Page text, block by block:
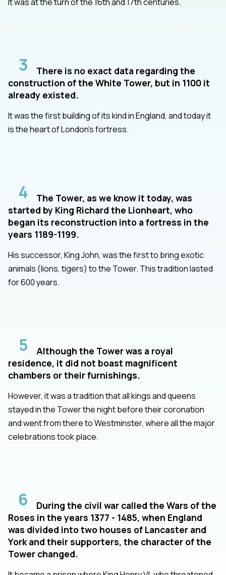
3
There is no exact data regarding the
construction of the White Tower, but in 1100 it
already existed.
It was the first building of its kind in England, and today it
is the heart of London's fortress.
4
The Tower, as we know it today, was
started by King Richard the Lionheart, who
began its reconstruction into a fortress in the
years 1189-1199.
His successor, King John, was the first to bring exotic
animals (lions, tigers) to the Tower. This tradition lasted
for 600 years.
5
Although the Tower was a royal
residence, it did not boast magnificent
chambers or their furnishings.
However, it was a tradition that all kings and queens
stayed in the Tower the night before their coronation
and went from there to Westminster, where all the major
celebrations took place.
6
During the civil war called the Wars of the
Roses in the years 1377 - 1485, when England
was divided into two houses of Lancaster and
York and their supporters, the character of the
Tower changed.